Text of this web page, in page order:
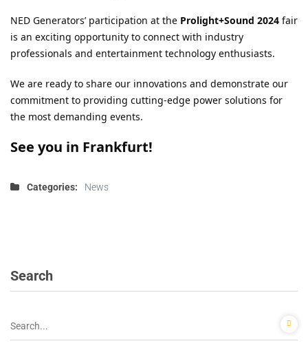
NED Generators’ participation at the Prolight+Sound 2024 fair
is an exciting opportunity to connect with industry
professionals and entertainment technology enthusiasts.
We are ready to share our innovations and demonstrate our
commitment to providing cutting-edge power solutions for
the most demanding events.
See you in Frankfurt!
Categories: News
Search